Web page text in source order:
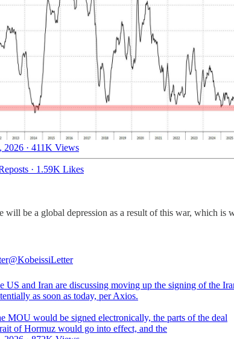
2026 · 411K Views
· 1.59K Likes
be a global depression as a result of this war, which is
@KobeissiLetter
and Iran are discussing moving up the signing of the
as soon as today, per Axios.
MOU would be signed electronically, the parts of the deal
of Hormuz would go into effect, and the